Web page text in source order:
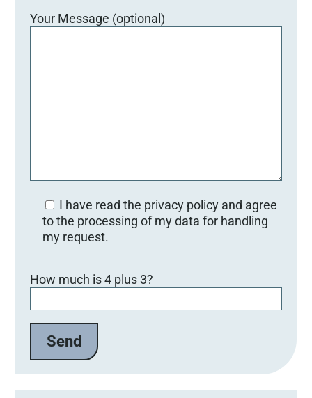
Your Message (optional)
I have read the privacy policy and agree
to the processing of my data for handling
my request.
i
t
a
s
s
How much is 4 plus 3?